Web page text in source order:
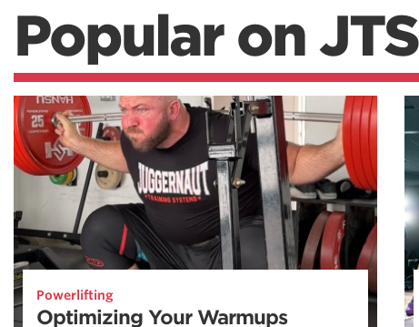
Popular on JTS
Powerlifting
Optimizing Your Warmups